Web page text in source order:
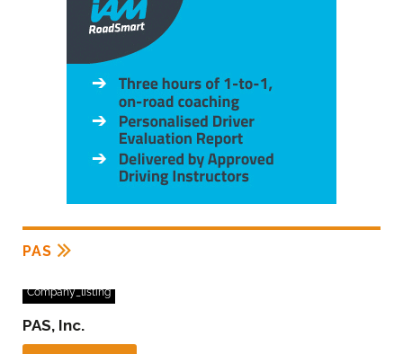
PAS
Company_listing
PAS, Inc.